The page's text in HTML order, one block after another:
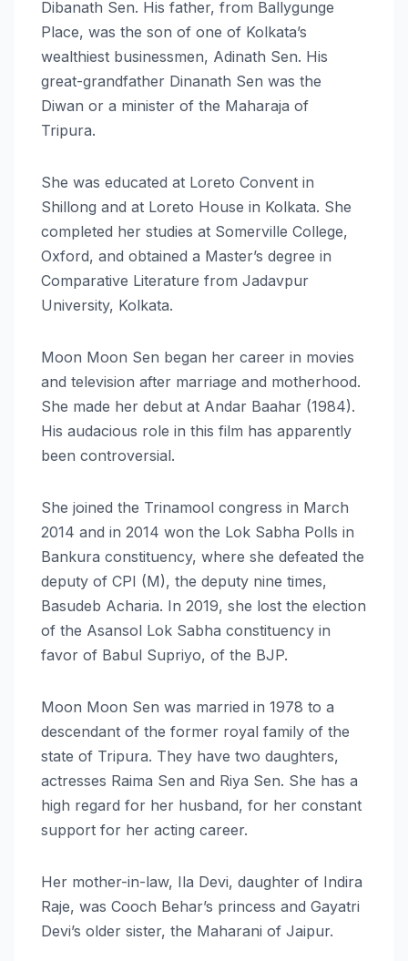
Dibanath Sen. His father, from Ballygunge
Place, was the son of one of Kolkata’s
wealthiest businessmen, Adinath Sen. His
great-grandfather Dinanath Sen was the
Diwan or a minister of the Maharaja of
Tripura.
She was educated at Loreto Convent in
Shillong and at Loreto House in Kolkata. She
completed her studies at Somerville College,
Oxford, and obtained a Master’s degree in
Comparative Literature from Jadavpur
University, Kolkata.
Moon Moon Sen began her career in movies
and television after marriage and motherhood.
She made her debut at Andar Baahar (1984).
His audacious role in this film has apparently
been controversial.
She joined the Trinamool congress in March
2014 and in 2014 won the Lok Sabha Polls in
Bankura constituency, where she defeated the
deputy of CPI (M), the deputy nine times,
Basudeb Acharia. In 2019, she lost the election
of the Asansol Lok Sabha constituency in
favor of Babul Supriyo, of the BJP.
Moon Moon Sen was married in 1978 to a
descendant of the former royal family of the
state of Tripura. They have two daughters,
actresses Raima Sen and Riya Sen. She has a
high regard for her husband, for her constant
support for her acting career.
Her mother-in-law, Ila Devi, daughter of Indira
Raje, was Cooch Behar’s princess and Gayatri
Devi’s older sister, the Maharani of Jaipur.